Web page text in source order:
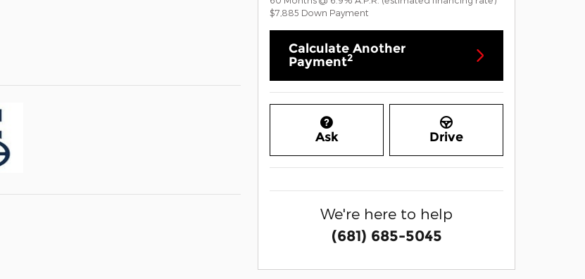
$7,885 Down Payment
Calculate Another
Payment2
Ask Drive
We're here to help
(681) 685-5045